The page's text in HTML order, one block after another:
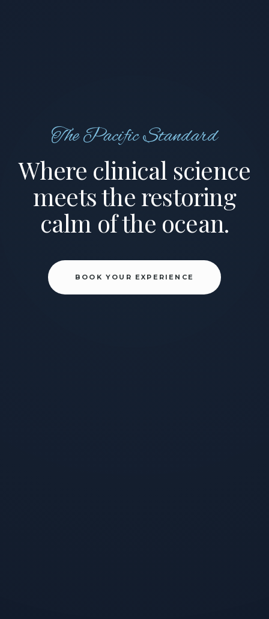
The Pacific Standard
Where clinical science
meets the restoring
calm of the ocean.
BOOK YOUR EXPERIENCE